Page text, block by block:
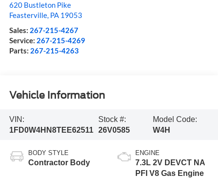
620 Bustleton Pike
Feasterville, PA 19053
Sales: 267-215-4267
Service: 267-215-4269
Parts: 267-215-4263
Vehicle Information
VIN:
1FD0W4HN8TEE62511
Stock #:
26V0585
Model Code:
W4H
BODY STYLE
Contractor Body
ENGINE
7.3L 2V DEVCT NA
PFI V8 Gas Engine